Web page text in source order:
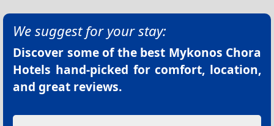
We suggest for your stay:
Discover some of the best Mykonos Chora
Hotels hand-picked for comfort, location,
and great reviews.